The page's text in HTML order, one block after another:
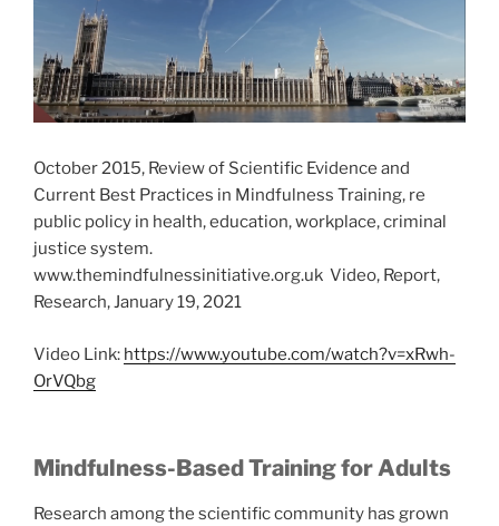
October 2015, Review of Scientific Evidence and
Current Best Practices in Mindfulness Training, re
public policy in health, education, workplace, criminal
justice system.
www.themindfulnessinitiative.org.uk Video, Report,
Research, January 19, 2021
Video Link: https://www.youtube.com/watch?v=xRwh-
OrVQbg
Mindfulness-Based Training for Adults
Research among the scientific community has grown